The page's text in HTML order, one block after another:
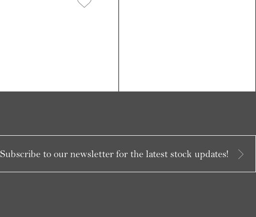
Subscribe to our newsletter for the latest stock updates!